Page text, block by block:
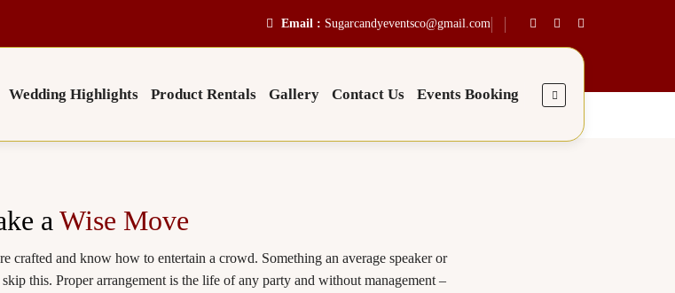
Email : Sugarcandyeventsco@gmail.com
Wedding Highlights Product Rentals Gallery Contact Us Events Booking
a Wise Move
crafted and know how to entertain a crowd. Something an average speaker or
this. Proper arrangement is the life of any party and without management –